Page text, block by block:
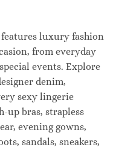
luxury fashion
from everyday
events. Explore
denim,
sexy lingerie
up bras, strapless
evening gowns,
sandals, sneakers,